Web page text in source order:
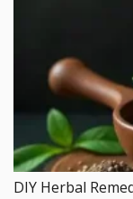
DIY Herbal